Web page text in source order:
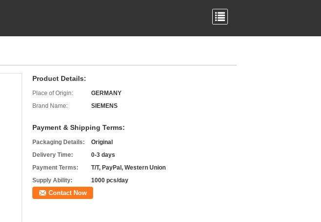
Product Details:
Place of Origin:
GERMANY
Brand Name:
SIEMENS
Payment & Shipping Terms:
Packaging Details:
Original
Delivery Time:
0-3 days
Payment Terms:
T/T, PayPal, Western Union
Supply Ability:
1000 pcs/day
Contact Now